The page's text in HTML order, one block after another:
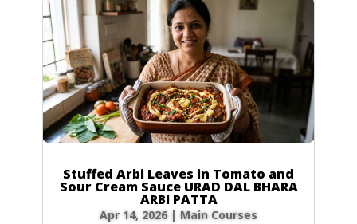
Stuffed Arbi Leaves in Tomato and
Sour Cream Sauce URAD DAL BHARA
ARBI PATTA
Apr 14, 2026| Main Courses